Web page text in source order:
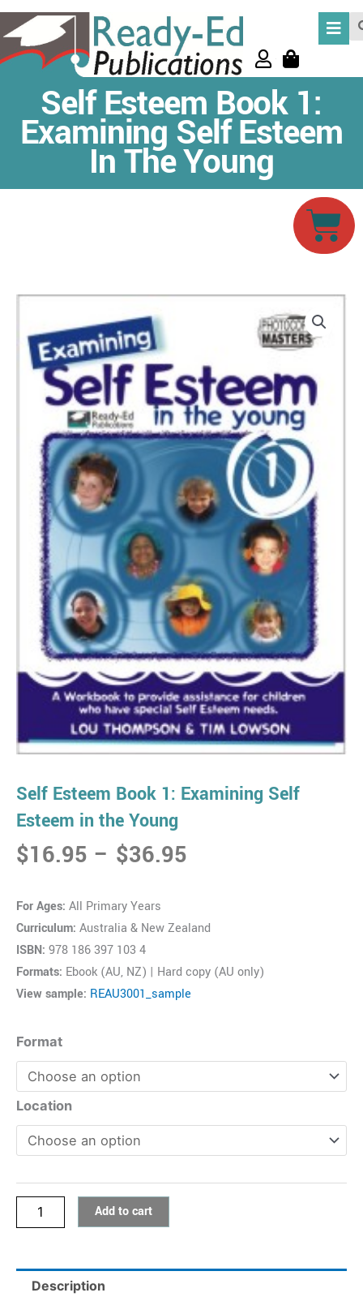
Skip
to
content
Self Esteem Book 1:
Examining Self Esteem
In The Young
Self Esteem Book 1: Examining Self
Esteem in the Young
$16.95 – $36.95
through
$36.95
For Ages: All Primary Years
Curriculum: Australia & New Zealand
ISBN: 978 186 397 103 4
Formats: Ebook (AU, NZ) | Hard copy (AU only)
View sample: REAU3001_sample
Format
Location
Self
Esteem
Book
1:
Examining
Self
Add to cart
Description